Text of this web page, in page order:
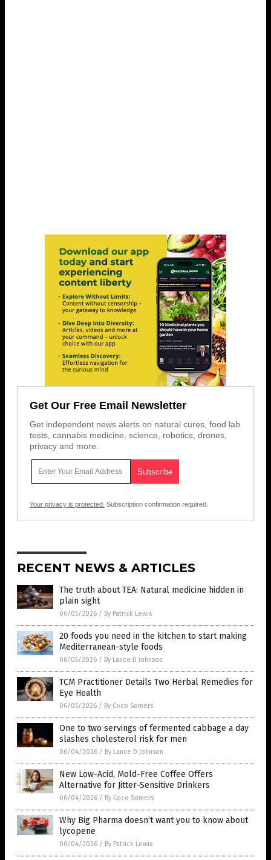
Get Our Free Email Newsletter
Get independent news alerts on natural cures, food lab
tests, cannabis medicine, science, robotics, drones,
privacy and more.
Your privacy is protected. Subscription confirmation required.
RECENT NEWS & ARTICLES
The truth about TEA: Natural medicine hidden in
plain sight
06/05/2026 / By Patrick Lewis
20 foods you need in the kitchen to start making
Mediterranean-style foods
06/05/2026 / By Lance D Johnson
TCM Practitioner Details Two Herbal Remedies for
Eye Health
06/05/2026 / By Coco Somers
One to two servings of fermented cabbage a day
slashes cholesterol risk for men
06/04/2026 / By Lance D Johnson
New Low-Acid, Mold-Free Coffee Offers
Alternative for Jitter-Sensitive Drinkers
06/04/2026 / By Coco Somers
Why Big Pharma doesn’t want you to know about
lycopene
06/04/2026 / By Patrick Lewis